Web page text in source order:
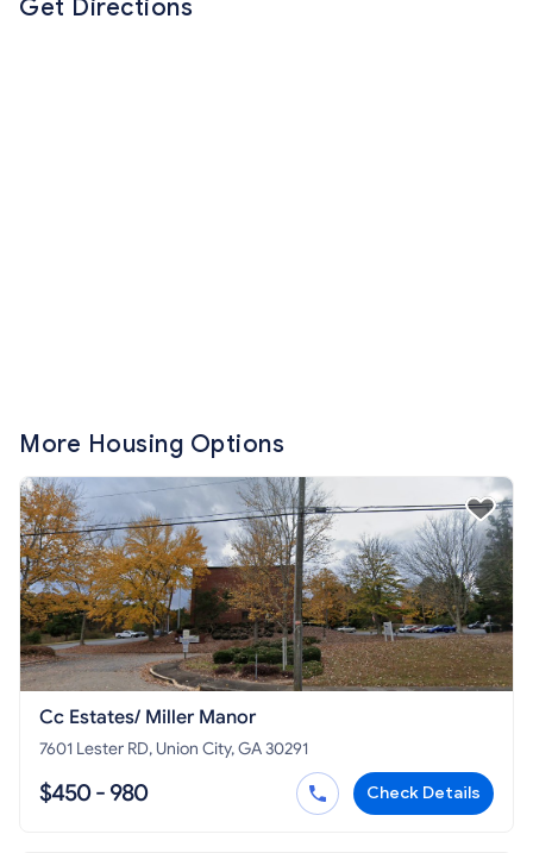
Get Directions
More Housing Options
Cc Estates/ Miller Manor
7601 Lester RD, Union City, GA 30291
$450 - 980 Check Details